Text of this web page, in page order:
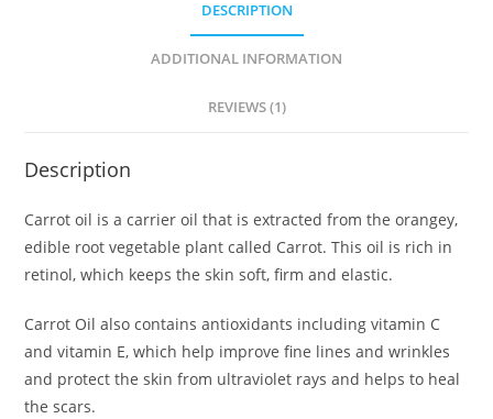
DESCRIPTION
ADDITIONAL INFORMATION
REVIEWS (1)
Description
Carrot oil is a carrier oil that is extracted from the orangey,
edible root vegetable plant called Carrot. This oil is rich in
retinol, which keeps the skin soft, firm and elastic.
Carrot Oil also contains antioxidants including vitamin C
and vitamin E, which help improve fine lines and wrinkles
and protect the skin from ultraviolet rays and helps to heal
the scars.